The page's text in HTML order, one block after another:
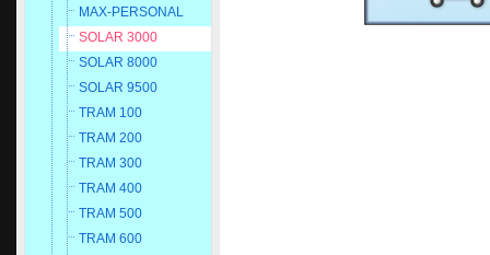
MAX-PERSONAL
SOLAR 3000
SOLAR 8000
SOLAR 9500
TRAM 100
TRAM 200
TRAM 300
TRAM 400
TRAM 500
TRAM 600